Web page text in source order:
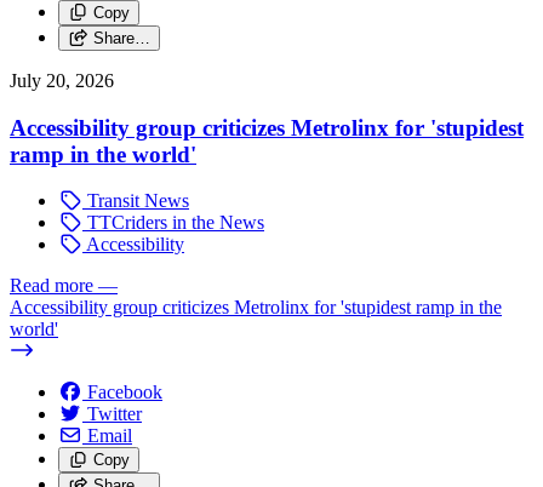
Copy
Share…
July 20, 2026
Accessibility group criticizes Metrolinx for 'stupidest
ramp in the world'
Transit News
TTCriders in the News
Accessibility
Read more —
Accessibility group criticizes Metrolinx for 'stupidest ramp in the
world'
Facebook
Twitter
Email
Copy